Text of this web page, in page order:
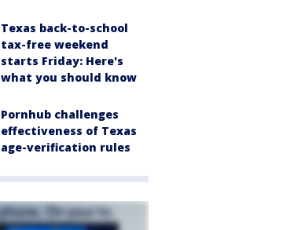
Texas back-to-school
tax-free weekend
starts Friday: Here's
what you should know
Pornhub challenges
effectiveness of Texas
age-verification rules